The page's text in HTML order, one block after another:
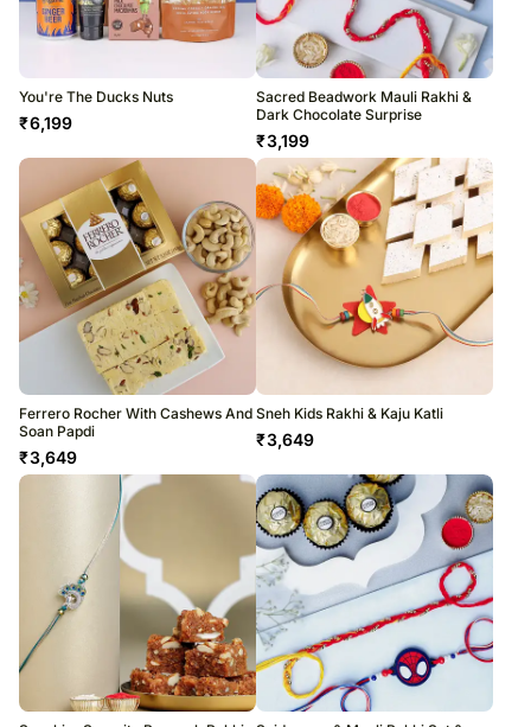
You're The Ducks Nuts
₹6,199
Sacred Beadwork Mauli Rakhi &
Dark Chocolate Surprise
₹3,199
Ferrero Rocher With Cashews And
Soan Papdi
₹3,649
Sneh Kids Rakhi & Kaju Katli
₹3,649